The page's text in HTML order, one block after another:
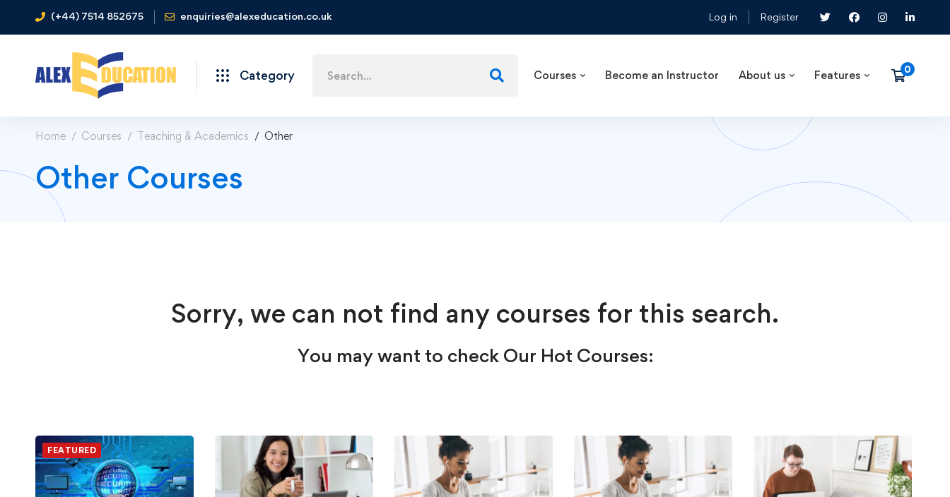
(+44) 7514 852675 enquiries@alexeducation.co.uk Log in Register
Category Courses Become an Instructor About us Features
Home Courses Teaching & Academics Other
Other Courses
Sorry, we can not find any courses for this search.
You may want to check Our Hot Courses:
FEATURED